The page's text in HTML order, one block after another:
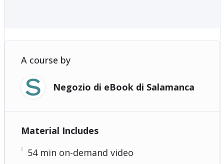
A course by
Negozio di eBook di Salamanca
Material Includes
54 min on-demand video